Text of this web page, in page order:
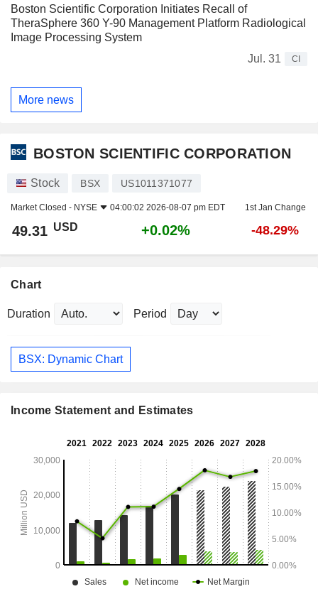
Boston Scientific Corporation Initiates Recall of
TheraSphere 360 Y-90 Management Platform Radiological
Image Processing System
Jul. 31
CI
More news
BOSTON SCIENTIFIC CORPORATION
Stock BSX US1011371077
Market Closed - NYSE 04:00:02 2026-08-07 pm EDT 1st Jan Change
49.31 USD +0.02% -48.29%
Chart
Duration Period
BSX: Dynamic Chart
Income Statement and Estimates